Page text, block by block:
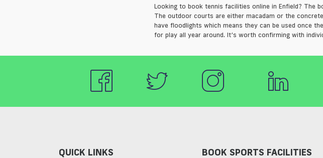
Looking to book tennis facilities online in Enfield? The
The outdoor courts are either macadam or the
have floodlights which means they can be used once
for play all year around. It’s worth confirming with
QUICK LINKS BOOK SPORTS FACILITIES